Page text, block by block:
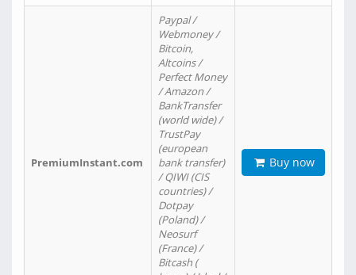
PremiumInstant.com
Paypal /
Webmoney /
Bitcoin,
Altcoins /
Perfect Money
/ Amazon /
BankTransfer
(world wide) /
TrustPay
(european
bank transfer)
/ QIWI (CIS
countries) /
Dotpay
(Poland) /
Neosurf
(France) /
Bitcash (
Buy now